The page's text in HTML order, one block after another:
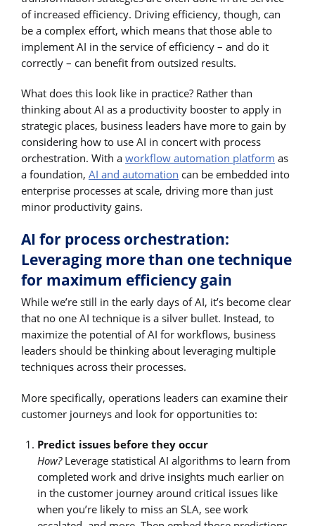
of increased efficiency. Driving efficiency, though, can
be a complex effort, which means that those able to
implement AI in the service of efficiency – and do it
correctly – can benefit from outsized results.
What does this look like in practice? Rather than
thinking about AI as a productivity booster to apply in
strategic places, business leaders have more to gain by
considering how to use AI in concert with process
orchestration. With a workflow automation platform as
a foundation, AI and automation can be embedded into
enterprise processes at scale, driving more than just
minor productivity gains.
AI for process orchestration:
Leveraging more than one technique
for maximum efficiency gain
While we’re still in the early days of AI, it’s become clear
that no one AI technique is a silver bullet. Instead, to
maximize the potential of AI for workflows, business
leaders should be thinking about leveraging multiple
techniques across their processes.
More specifically, operations leaders can examine their
customer journeys and look for opportunities to:
Predict issues before they occur
How? Leverage statistical AI algorithms to learn from
completed work and drive insights much earlier on
in the customer journey around critical issues like
when you’re likely to miss an SLA, see work